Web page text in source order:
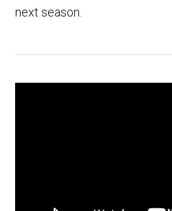
next season.